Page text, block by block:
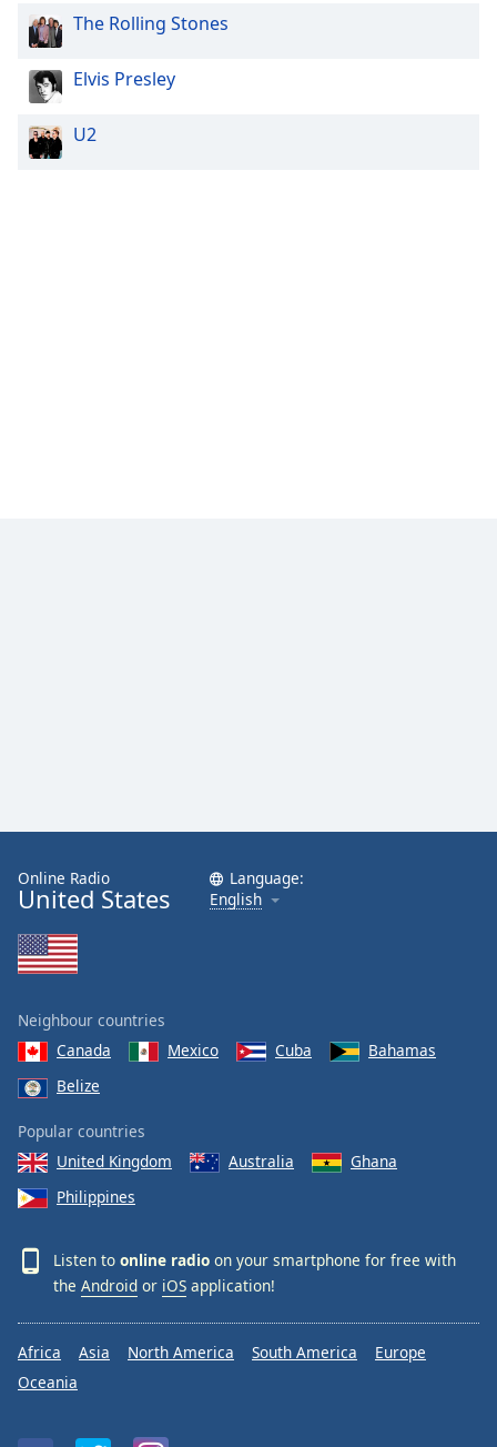
The Rolling Stones
Elvis Presley
U2
Online Radio
United States
Language:
English
Neighbour countries
Canada
Mexico Cuba
Bahamas
Belize
Popular countries
United Kingdom
Australia
Ghana
Philippines
Listen to online radio on your smartphone for free with
the Android or iOS application!
Africa Asia North America South America
Europe
Oceania